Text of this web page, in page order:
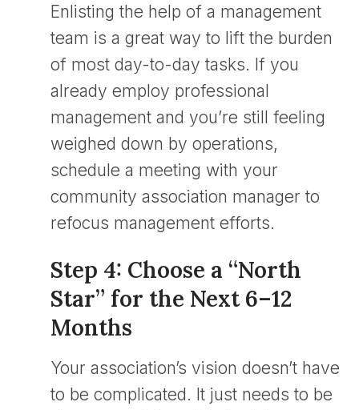
Enlisting the help of a management
team is a great way to lift the burden
of most day-to-day tasks. If you
already employ professional
management and you’re still feeling
weighed down by operations,
schedule a meeting with your
community association manager to
refocus management efforts.
Step 4: Choose a “North
Star” for the Next 6–12
Months
Your association’s vision doesn’t have
to be complicated. It just needs to be